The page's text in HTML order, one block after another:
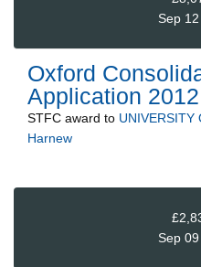
Sep
Oxford
Application 2012
STFC award to UNIVERSITY
Harnew
Sep